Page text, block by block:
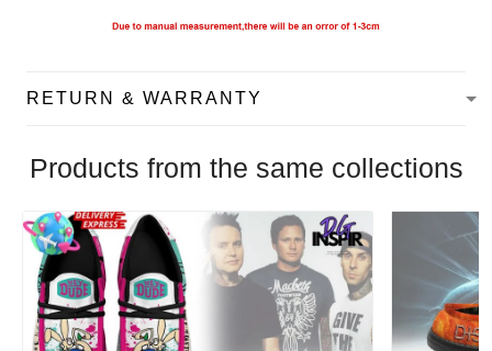
RETURN & WARRANTY
Products from the same collections